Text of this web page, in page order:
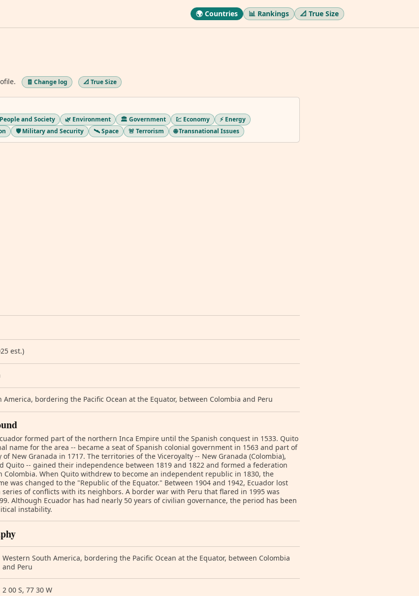
🌍 Countries 📊 Rankings 📐 True Size
🧾 Change log 📐 True Size
and Society 🌿 Environment 🏛️ Government 💹 Economy
⚡ Energy
🛡️ Military and Security 🛰️ Space 🚨 Terrorism 🌐 Transnational Issues
est.)
America, bordering the Pacific Ocean at the Equator, between Colombia and Peru
formed part of the northern Inca Empire until the Spanish conquest in 1533. Quito
name for the area -- became a seat of Spanish colonial government in 1563 and part of
of New Granada in 1717. The territories of the Viceroyalty -- New Granada (Colombia),
Quito -- gained their independence between 1819 and 1822 and formed a federation
Colombia. When Quito withdrew to become an independent republic in 1830, the
was changed to the "Republic of the Equator." Between 1904 and 1942, Ecuador lost
of conflicts with its neighbors. A border war with Peru that flared in 1995 was
Although Ecuador has had nearly 50 years of civilian governance, the period has been
instability.
Western South America, bordering the Pacific Ocean at the Equator, between Colombia
and Peru
2 00 S, 77 30 W